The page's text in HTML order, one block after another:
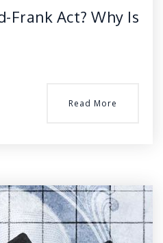
Frank Act? Why Is
Read More